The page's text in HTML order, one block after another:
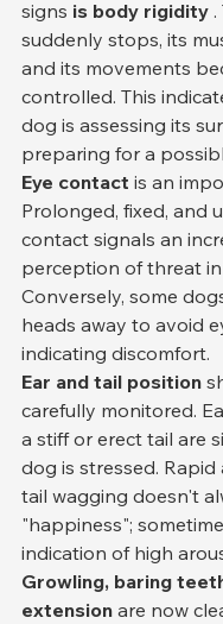
signs is body rigidity
suddenly stops, its
and its movements
controlled. This
dog is assessing its
preparing for a
Eye contact is an
Prolonged, fixed, and
contact signals an
perception of threat
Conversely, some
heads away to avoid
indicating discomfort.
Ear and tail position
carefully monitored.
a stiff or erect tail are
dog is stressed. Rapid
tail wagging doesn't
"happiness";
indication of high
Growling, baring
extension are now